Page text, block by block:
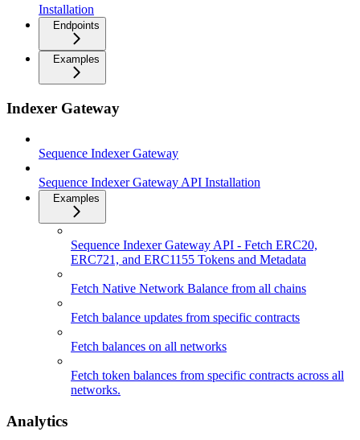
Installation
Endpoints
Examples
Indexer Gateway
Sequence Indexer Gateway
Sequence Indexer Gateway API Installation
Examples
Sequence Indexer Gateway API - Fetch ERC20,
ERC721, and ERC1155 Tokens and Metadata
Fetch Native Network Balance from all chains
Fetch balance updates from specific contracts
Fetch balances on all networks
Fetch token balances from specific contracts across all
networks.
Analytics